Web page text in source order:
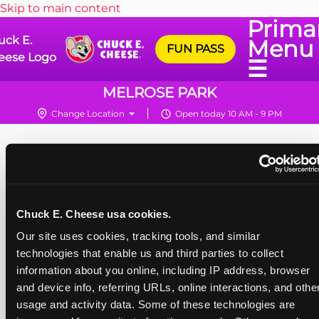
Chuck E. Cheese usa cookies.
Our site uses cookies, tracking tools, and similar
technologies that enable us and third parties to collect
information about you online, including IP address, browser
and device info, referring URLs, online interactions, and
usage and activity data. Some of these technologies are
Skip to main content
E.
Logo
Menu
☰
FUN PASS
MELROSE PARK
Change Location Open today 10 AM - 9 PM